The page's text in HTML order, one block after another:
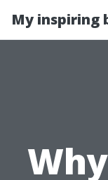
My inspiring